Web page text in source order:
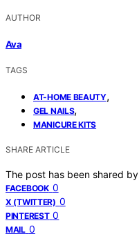
AUTHOR
Ava
TAGS
AT-HOME BEAUTY,
GEL NAILS,
MANICURE KITS
SHARE ARTICLE
The post has been shared by
FACEBOOK 0
X (TWITTER) 0
PINTEREST 0
MAIL 0